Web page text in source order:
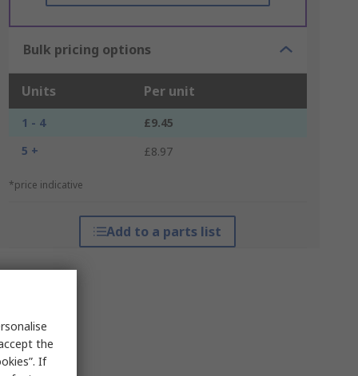
Bulk pricing options
Units Per unit
1 - 4
£9.45
5 +
£8.97
*price indicative
Add to a parts list
the
If